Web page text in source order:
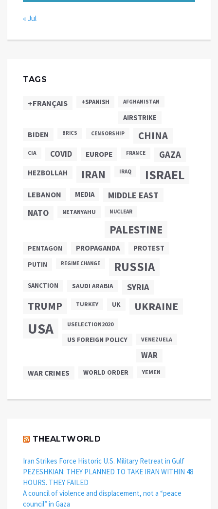
« Jul
TAGS
+FRANÇAIS +SPANISH AFGHANISTAN
AIRSTRIKE
BIDEN BRICS CENSORSHIP CHINA
CIA COVID EUROPE FRANCE GAZA
HEZBOLLAH IRAN IRAQ ISRAEL
LEBANON MEDIA MIDDLE EAST
NATO NETANYAHU NUCLEAR
PALESTINE
PENTAGON PROPAGANDA
PROTEST
PUTIN
REGIME CHANGE RUSSIA
SANCTION SAUDI ARABIA SYRIA
TRUMP TURKEY UK UKRAINE
USA USELECTION2020
US FOREIGN POLICY VENEZUELA
WAR
WAR CRIMES WORLD ORDER YEMEN
THEALTWORLD
Iran Strikes Force Historic U.S. Military Retreat in Gulf
PEZESHKIAN: THEY PLANNED TO TAKE IRAN WITHIN 48
HOURS. THEY FAILED
A council of violence and displacement, not a “peace
council” in Gaza